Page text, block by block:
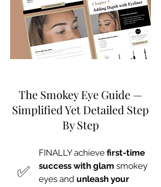
The Smokey Eye Guide —
Simplified Yet Detailed Step
By Step
​✅
FINALLY achieve first-time
success with glam smokey
eyes and unleash your